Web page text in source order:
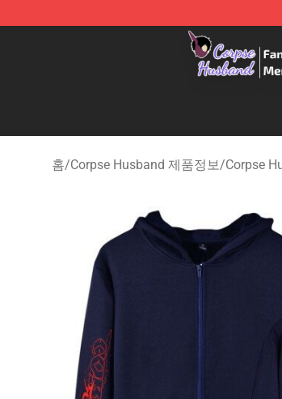
Corpse Husband Store - Official Corpse
홈/Corpse Husband 제품정보/Corpse